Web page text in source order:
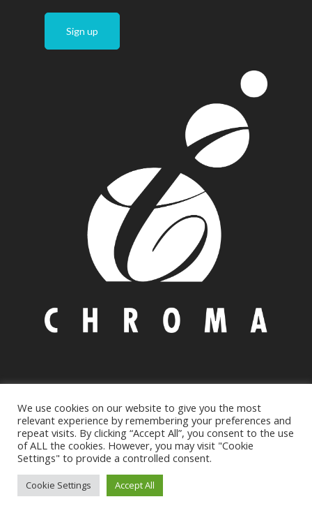
© Copyright 2021 CHROMA INCEnvironmental Policy|
Privacy&Cookie policy
205 Bucky Drive Lititz, PA 17543, USA | Phone: +1 717 626
8866 | Email: infousa@chromaonline.com
We use cookies on our website to give you the most
relevant experience by remembering your preferences and
repeat visits. By clicking “Accept All”, you consent to the use
of ALL the cookies. However, you may visit "Cookie
Settings" to provide a controlled consent.
Cookie Settings Accept All